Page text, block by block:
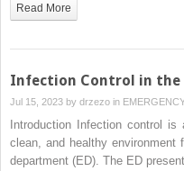
Read More
Infection Control in the
Jul 15, 2023 by drzezo in
Introduction Infection control
clean, and healthy
department (ED). The ED